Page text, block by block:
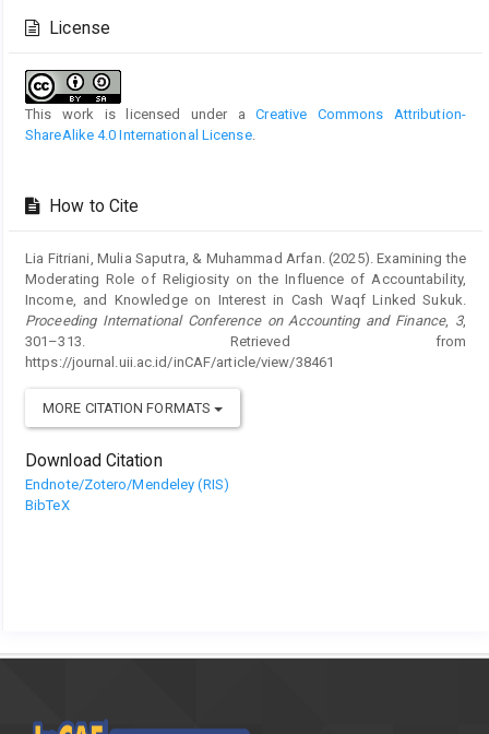
Details
License
This work is licensed under aCreative Commons Attribution-
ShareAlike 4.0 International License.
How to Cite
Lia Fitriani, Mulia Saputra, & Muhammad Arfan. (2025). Examining the
Moderating Role of Religiosity on the Influence of Accountability,
Income, and Knowledge on Interest in Cash Waqf Linked Sukuk.
Proceeding International Conference on Accounting and Finance, 3,
301–313. Retrieved from
https://journal.uii.ac.id/inCAF/article/view/38461
MORE CITATION FORMATS
Download Citation
Endnote/Zotero/Mendeley (RIS)
BibTeX